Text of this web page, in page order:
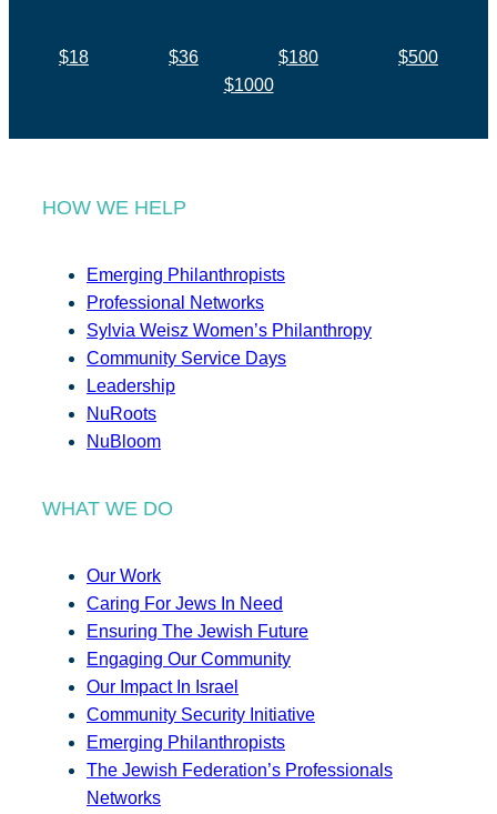
$18 $36 $180
$500
$1000
HOW WE HELP
Emerging Philanthropists
Professional Networks
Sylvia Weisz Women’s Philanthropy
Community Service Days
Leadership
NuRoots
NuBloom
WHAT WE DO
Our Work
Caring For Jews In Need
Ensuring The Jewish Future
Engaging Our Community
Our Impact In Israel
Community Security Initiative
Emerging Philanthropists
The Jewish Federation’s Professionals
Networks